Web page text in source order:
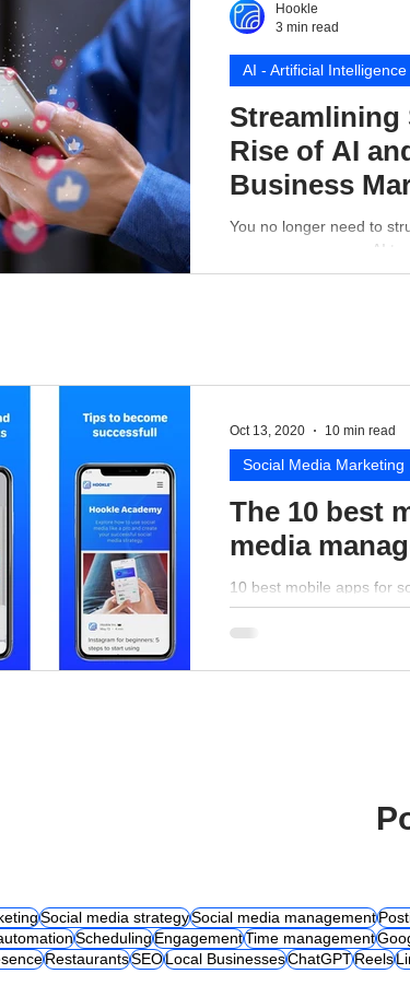
Streamlining
Rise of AI
Business
You no longer need to
presence - a proper AI
AI - Artificial Intelligence
Hookle
3 min read
The 10 best
media
10 best mobile apps for
business perspective.
Social Media Marketing
Oct 13, 2020 10 min read
Social media strategySocial media management
SchedulingEngagementTime management
RestaurantsSEOLocal BusinessesChatGPTReels